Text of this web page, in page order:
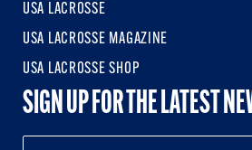
USA LACROSSE
USA LACROSSE MAGAZINE
USA LACROSSE SHOP
SIGN UP FOR THE LATEST